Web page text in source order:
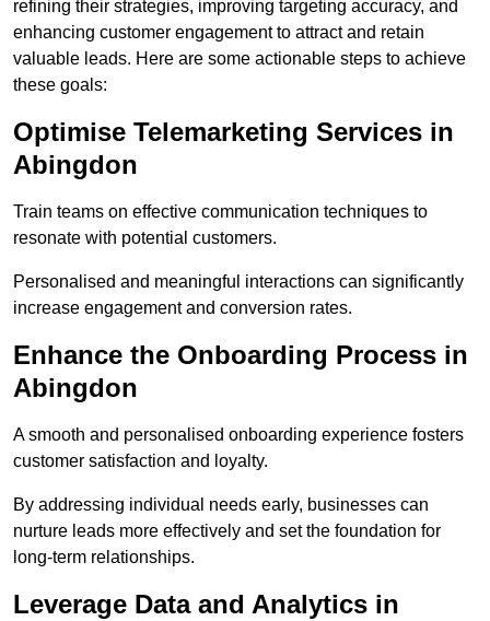
refining their strategies, improving targeting accuracy, and
enhancing customer engagement to attract and retain
valuable leads. Here are some actionable steps to achieve
these goals:
Optimise Telemarketing Services in
Abingdon
Train teams on effective communication techniques to
resonate with potential customers.
Personalised and meaningful interactions can significantly
increase engagement and conversion rates.
Enhance the Onboarding Process in
Abingdon
A smooth and personalised onboarding experience fosters
customer satisfaction and loyalty.
By addressing individual needs early, businesses can
nurture leads more effectively and set the foundation for
long-term relationships.
Leverage Data and Analytics in